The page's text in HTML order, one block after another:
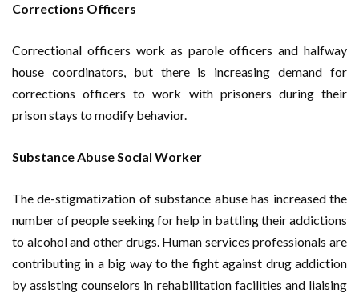
Corrections Officers
Correctional officers work as parole officers and halfway
house coordinators, but there is increasing demand for
corrections officers to work with prisoners during their
prison stays to modify behavior.
Substance Abuse Social Worker
The de-stigmatization of substance abuse has increased the
number of people seeking for help in battling their addictions
to alcohol and other drugs. Human services professionals are
contributing in a big way to the fight against drug addiction
by assisting counselors in rehabilitation facilities and liaising